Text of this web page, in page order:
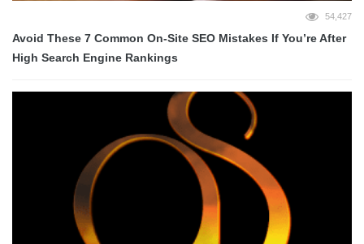
54,427
Avoid These 7 Common On-Site SEO Mistakes If You’re After
High Search Engine Rankings